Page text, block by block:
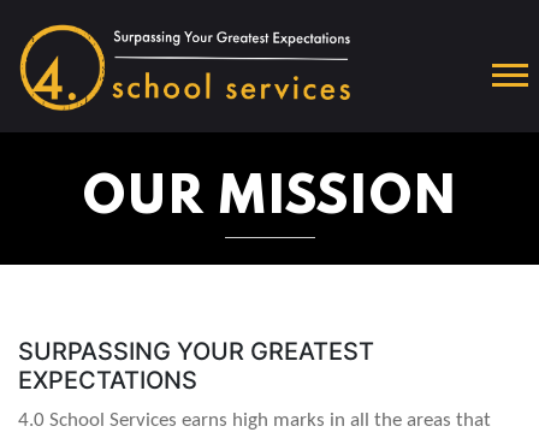
OUR MISSION
SURPASSING YOUR GREATEST
EXPECTATIONS
4.0 School Services earns high marks in all the areas that